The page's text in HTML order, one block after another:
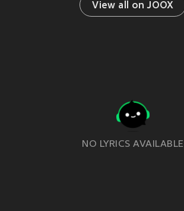
View all on JOOX
NO LYRICS AVAILABLE